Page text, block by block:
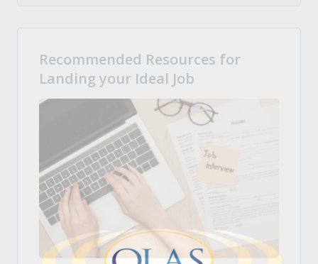
Recommended Resources for
Landing your Ideal Job